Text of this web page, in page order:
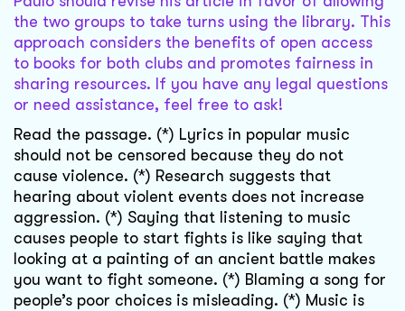
the two groups to take turns using the library. This
approach considers the benefits of open access
to books for both clubs and promotes fairness in
sharing resources. If you have any legal questions
or need assistance, feel free to ask!
Read the passage. (*) Lyrics in popular music
should not be censored because they do not
cause violence. (*) Research suggests that
hearing about violent events does not increase
aggression. (*) Saying that listening to music
causes people to start fights is like saying that
looking at a painting of an ancient battle makes
you want to fight someone. (*) Blaming a song for
people’s poor choices is misleading. (*) Music is